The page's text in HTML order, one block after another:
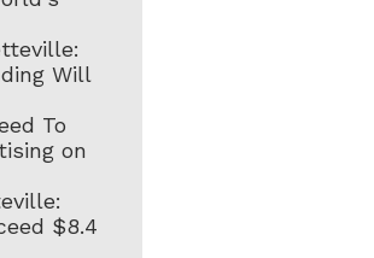
Will
To
on
$8.4